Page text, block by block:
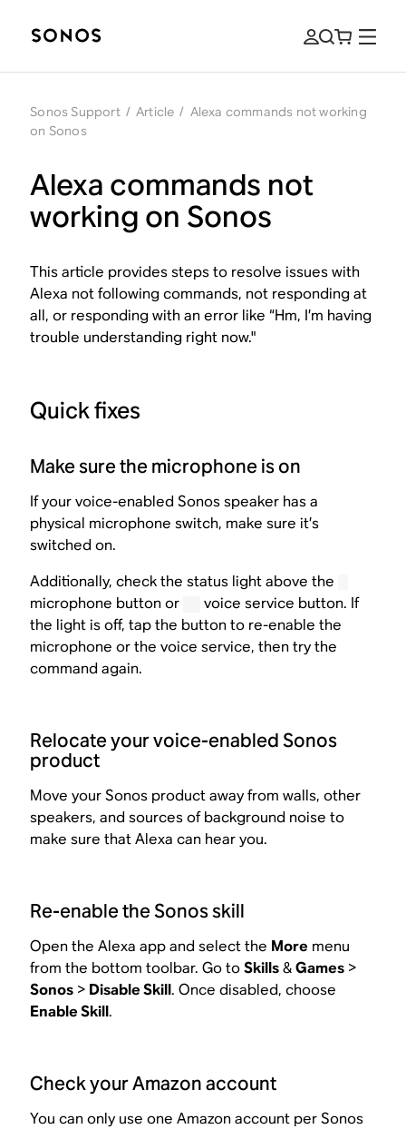
Sonos Support / Article / Alexa commands not working
on Sonos
Alexa commands not
working on Sonos
This article provides steps to resolve issues with
Alexa not following commands, not responding at
all, or responding with an error like “Hm, I’m having
trouble understanding right now."
Quick fixes
Make sure the microphone is on
If your voice-enabled Sonos speaker has a
physical microphone switch, make sure it’s
switched on.
Additionally, check the status light above the
microphone button or
voice service button. If
the light is off, tap the button to re-enable the
microphone or the voice service, then try the
command again.
Relocate your voice-enabled Sonos
product
Move your Sonos product away from walls, other
speakers, and sources of background noise to
make sure that Alexa can hear you.
Re-enable the Sonos skill
Open the Alexa app and select the More menu
from the bottom toolbar. Go toSkills&Games >
Sonos > Disable Skill. Once disabled, choose
Enable Skill.
Check your Amazon account
You can only use one Amazon account per Sonos